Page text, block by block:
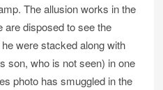
The allusion works in the
are disposed to see the
were stacked along with
son, who is not seen) in one
photo has smuggled in the